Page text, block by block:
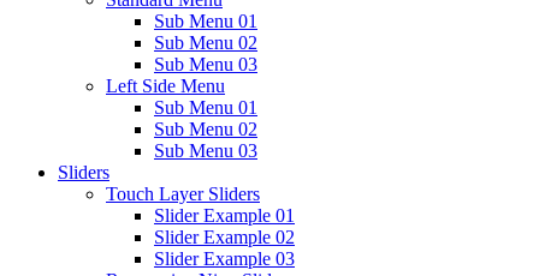
Sub Menu 01
Sub Menu 02
Sub Menu 03
Left Side Menu
Sub Menu 01
Sub Menu 02
Sub Menu 03
Sliders
Touch Layer Sliders
Slider Example 01
Slider Example 02
Slider Example 03